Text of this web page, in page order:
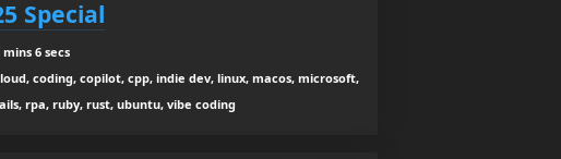
Special
mins 6 secs
coding, copilot, cpp, indie dev, linux, macos, microsoft,
rpa, ruby, rust, ubuntu, vibe coding